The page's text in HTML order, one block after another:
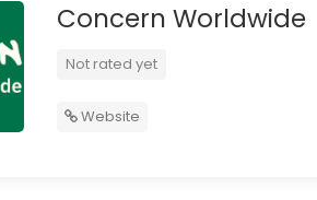
Concern Worldwide
Not rated yet
Website